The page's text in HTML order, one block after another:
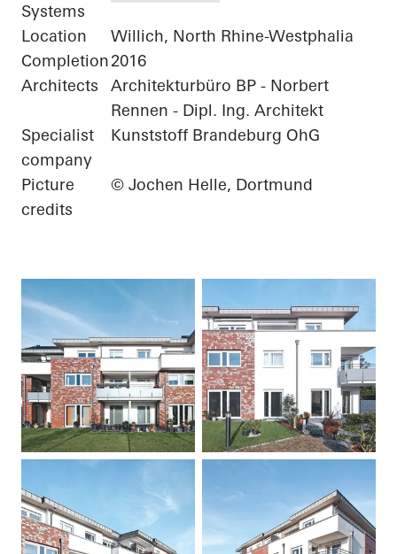
Systems
Location
Willich, North Rhine-Westphalia
Completion2016
Architects
Architekturbüro BP - Norbert
Rennen - Dipl. Ing. Architekt
Specialist
company
Kunststoff Brandeburg OhG
Picture
credits
© Jochen Helle, Dortmund